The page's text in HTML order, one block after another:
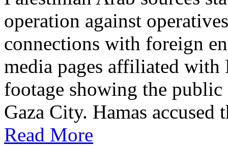
operation against
connections with foreign
media pages affiliated
footage showing the
Gaza City. Hamas accused
Read More